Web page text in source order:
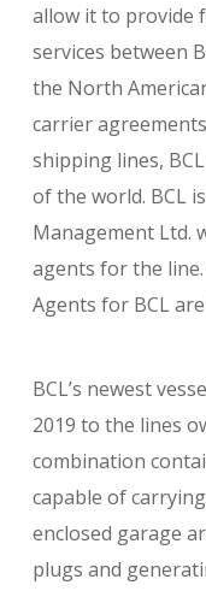
allow it to provide
services between
the North
carrier
shipping lines,
of the world. BCL
Management Ltd.
agents for the
Agents for BCL
BCL’s newest
2019 to the lines
combination
capable of
enclosed garage
plugs and